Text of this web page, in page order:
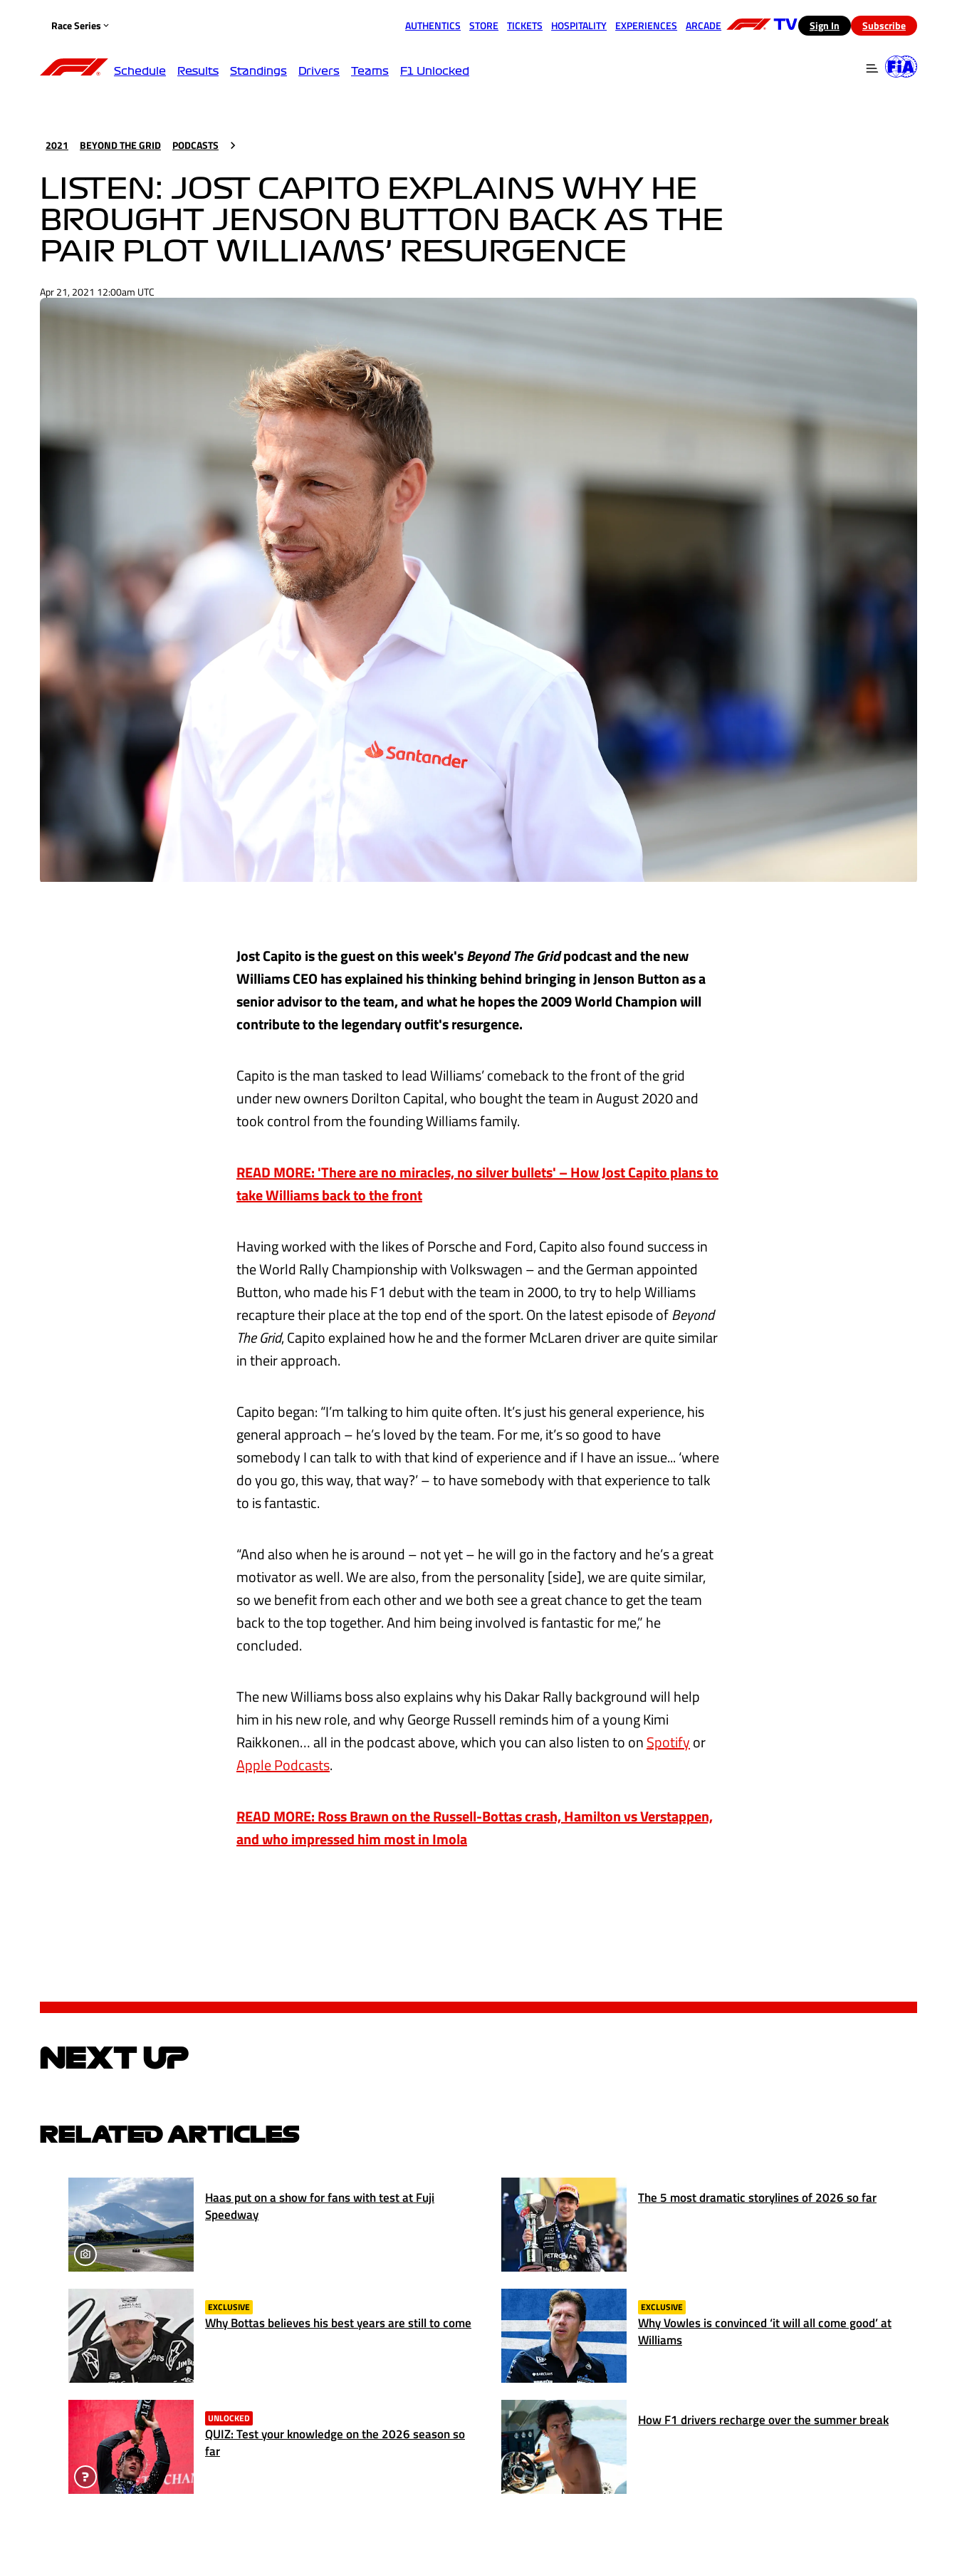
Race Series AUTHENTICS STORE TICKETS HOSPITALITY EXPERIENCES ARCADE (opens in a new tab)
Sign In Subscribe
Schedule Results Standings Drivers Teams F1 Unlocked
2021 BEYOND THE GRID PODCASTS
LISTEN: JOST CAPITO EXPLAINS WHY HE
BROUGHT JENSON BUTTON BACK AS THE
PAIR PLOT WILLIAMS’ RESURGENCE
Apr 21, 2021 12:00am UTC
Jost Capito is the guest on this week'sBeyond The Gridpodcast and the new
Williams CEO has explained his thinking behind bringing in Jenson Button as a
senior advisor to the team, and what he hopes the 2009 World Champion will
contribute to the legendary outfit's resurgence.
Capito is the man tasked to lead Williams’ comeback to the front of the grid
under new owners Dorilton Capital, who bought the team in August 2020 and
took control from the founding Williams family.
READ MORE: 'There are no miracles, no silver bullets' – How Jost Capito plans to
take Williams back to the front
Having worked with the likes of Porsche and Ford, Capito also found success in
the World Rally Championship with Volkswagen – and the German appointed
Button, who made his F1 debut with the team in 2000, to try to help Williams
recapture their place at the top end of the sport. On the latest episode ofBeyond
The Grid, Capito explained how he and the former McLaren driver are quite similar
in their approach.
Capito began: “I’m talking to him quite often. It’s just his general experience, his
general approach – he’s loved by the team. For me, it’s so good to have
somebody I can talk to with that kind of experience and if I have an issue... ‘where
do you go, this way, that way?’ – to have somebody with that experience to talk
to is fantastic.
“And also when he is around – not yet – he will go in the factory and he’s a great
motivator as well. We are also, from the personality [side], we are quite similar,
so we benefit from each other and we both see a great chance to get the team
back to the top together. And him being involved is fantastic for me,” he
concluded.
The new Williams boss also explains why his Dakar Rally background will help
him in his new role, and why George Russell reminds him of a young Kimi
Raikkonen… all in the podcast above, which you can also listen to onSpotifyor
Apple Podcasts.
READ MORE: Ross Brawn on the Russell-Bottas crash, Hamilton vs Verstappen,
and who impressed him most in Imola
NEXT UP
RELATED ARTICLES
Haas put on a show for fans with test at Fuji
Speedway
The 5 most dramatic storylines of 2026 so far
EXCLUSIVE
Why Bottas believes his best years are still to come
EXCLUSIVE
Why Vowles is convinced ‘it will all come good’ at
Williams
UNLOCKED
QUIZ: Test your knowledge on the 2026 season so
far
How F1 drivers recharge over the summer break